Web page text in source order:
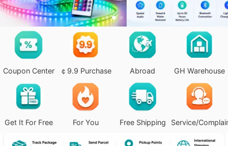
Coupon Center ￠9.9 Purchase Abroad GH Warehouse
Get It For Free For You Free Shipping Service/